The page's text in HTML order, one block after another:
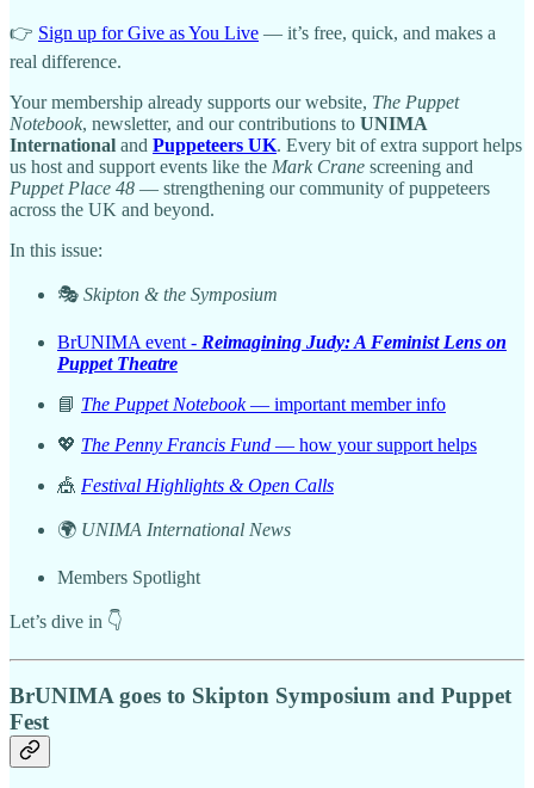
👉 Sign up for Give as You Live — it’s free, quick, and makes a
real difference.
Your membership already supports our website, The Puppet
Notebook, newsletter, and our contributions to UNIMA
International and Puppeteers UK. Every bit of extra support helps
us host and support events like the Mark Crane screening and
Puppet Place 48 — strengthening our community of puppeteers
across the UK and beyond.
In this issue:
🎭 Skipton & the Symposium
BrUNIMA event - Reimagining Judy: A Feminist Lens on
Puppet Theatre
📘 The Puppet Notebook— important member info
💖 The Penny Francis Fund — how your support helps
🎪 Festival Highlights & Open Calls
🌍 UNIMA International News
Members Spotlight
Let’s dive in 👇
BrUNIMA goes to Skipton Symposium and Puppet
Fest